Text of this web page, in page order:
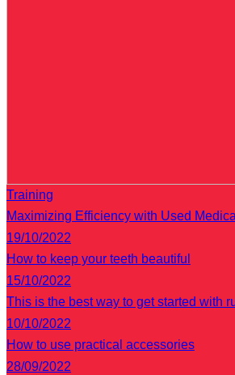
Training
Maximizing Efficiency with Used
19/10/2022
How to keep your teeth beautiful
15/10/2022
This is the best way to get started with
10/10/2022
How to use practical accessories
28/09/2022